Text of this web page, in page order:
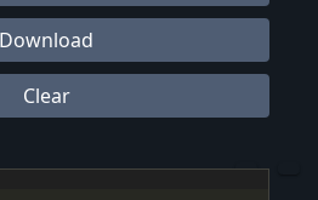
Download
Clear